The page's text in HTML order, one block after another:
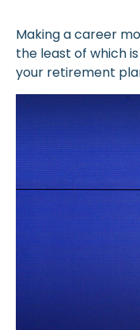
Making a career
the least of which
your retirement